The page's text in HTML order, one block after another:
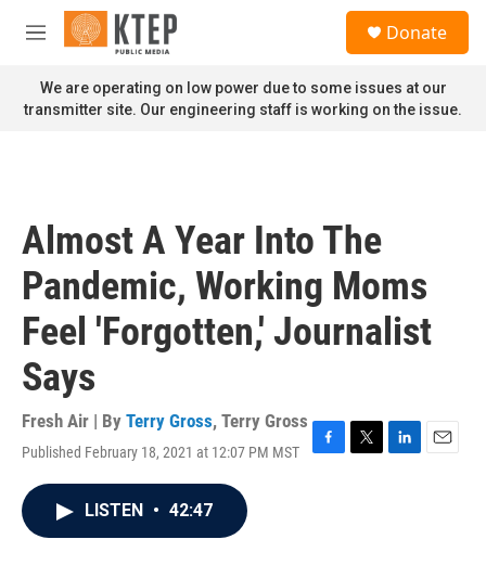
Skip to main content
M
n
u
Donate
We are operating on low power due to some issues at our
transmitter site. Our engineering staff is working on the issue.
Almost A Year Into The
Pandemic, Working Moms
Feel 'Forgotten,' Journalist
Says
Fresh Air | By Terry Gross, Terry Gross
Published February 18, 2021 at 12:07 PM MST
F
T
L
E
LISTEN • 42:47